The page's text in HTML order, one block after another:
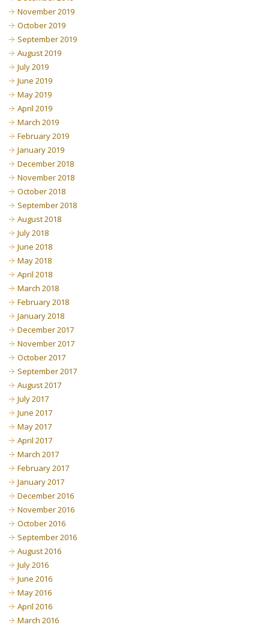
November 2019
October 2019
September 2019
August 2019
July 2019
June 2019
May 2019
April 2019
March 2019
February 2019
January 2019
December 2018
November 2018
October 2018
September 2018
August 2018
July 2018
June 2018
May 2018
April 2018
March 2018
February 2018
January 2018
December 2017
November 2017
October 2017
September 2017
August 2017
July 2017
June 2017
May 2017
April 2017
March 2017
February 2017
January 2017
December 2016
November 2016
October 2016
September 2016
August 2016
July 2016
June 2016
May 2016
April 2016
March 2016